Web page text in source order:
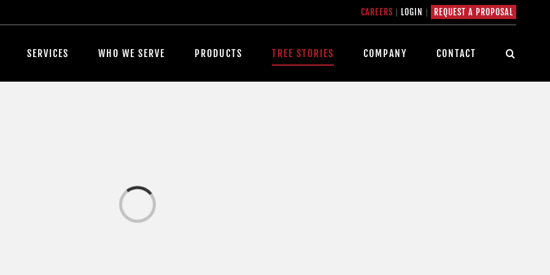
CAREERS | LOGIN | REQUEST A PROPOSAL
SERVICES WHO WE SERVE PRODUCTS TREE STORIES COMPANY CONTACT
Loading...